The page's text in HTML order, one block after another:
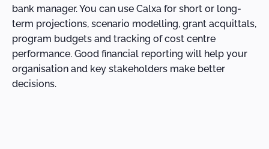
bank manager. You can use Calxa for short or long-
term projections, scenario modelling, grant acquittals,
program budgets and tracking of cost centre
performance. Good financial reporting will help your
organisation and key stakeholders make better
decisions.